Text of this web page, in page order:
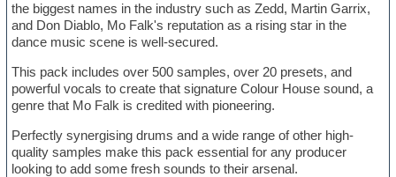
the biggest names in the industry such as Zedd, Martin Garrix,
and Don Diablo, Mo Falk's reputation as a rising star in the
dance music scene is well-secured.
This pack includes over 500 samples, over 20 presets, and
powerful vocals to create that signature Colour House sound, a
genre that Mo Falk is credited with pioneering.
Perfectly synergising drums and a wide range of other high-
quality samples make this pack essential for any producer
looking to add some fresh sounds to their arsenal.